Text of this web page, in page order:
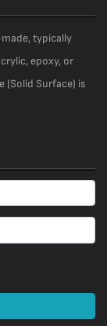
typically
epoxy, or
(Solid Surface) is